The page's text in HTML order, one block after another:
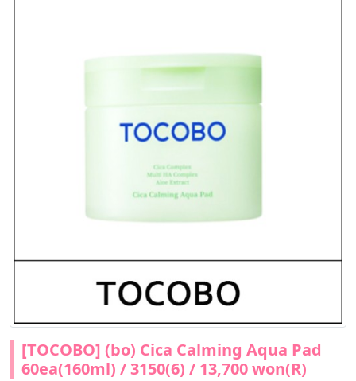
[TOCOBO] (bo) Cica Calming Aqua Pad
60ea(160ml) / 3150(6) / 13,700 won(R)